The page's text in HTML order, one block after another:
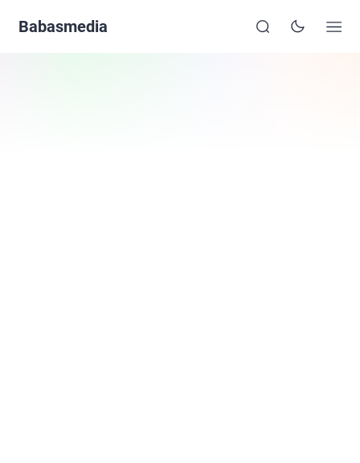
Babasmedia